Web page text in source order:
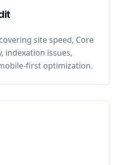
site speed, Core
indexation issues,
first optimization.